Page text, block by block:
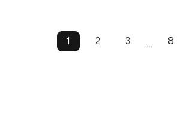
1 2 3 … 8